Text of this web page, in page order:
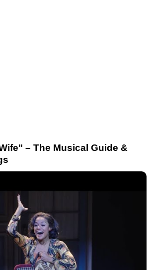
– The Musical Guide &